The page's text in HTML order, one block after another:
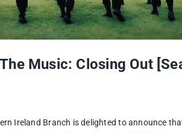
Music: Closing Out
Ireland Branch is delighted to announce